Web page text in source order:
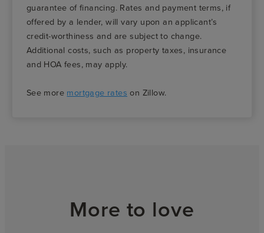
guarantee of financing. Rates and payment terms, if
offered by a lender, will vary upon an applicant’s
credit-worthiness and are subject to change.
Additional costs, such as property taxes, insurance
and HOA fees, may apply.
See more mortgage rates on Zillow.
More to love